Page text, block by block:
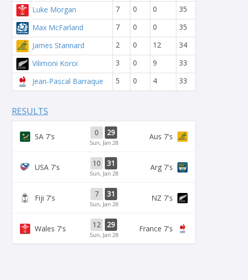
Luke Morgan
7 0 0
35
Max McFarland
7 0 0
35
James Stannard
2 0 12
34
Vilimoni Koroi
3 0 9
33
Jean-Pascal Barraque
5 0 4 33
RESULTS
SA 7's 0 29
Sun, Jan 28
Aus 7's
USA 7's 10 31
Sun, Jan 28
Arg 7's
Fiji 7's 7 31
Sun, Jan 28
NZ 7's
Wales 7's 12 29
Sun, Jan 28
France 7's